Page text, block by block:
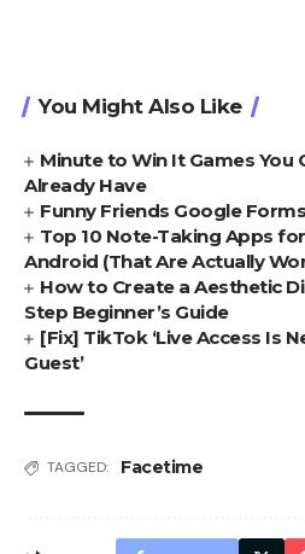
You Might Also Like
Minute to Win It Games You
Already Have
Funny Friends Google
Top 10 Note-Taking Apps
Android (That Are Actually
How to Create a Aesthetic
Step Beginner’s Guide
[Fix] TikTok ‘Live Access Is
Guest’
TAGGED: Facetime